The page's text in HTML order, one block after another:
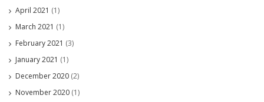
April 2021 (1)
March 2021 (1)
February 2021 (3)
January 2021 (1)
December 2020 (2)
November 2020 (1)